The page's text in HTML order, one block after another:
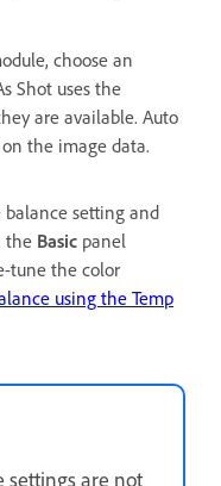
choose an
Shot uses the
are available. Auto
the image data.
setting and
the Basic panel
tune the color
using the Temp
settings are not